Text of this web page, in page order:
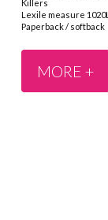
Killers
Lexile measure 1020L
Paperback / softback
MORE +